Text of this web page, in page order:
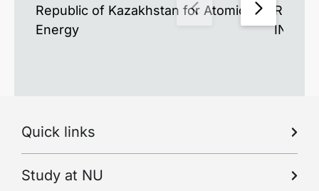
Republic of Kazakhstan for Atomic
Energy
Quick links
Study at NU